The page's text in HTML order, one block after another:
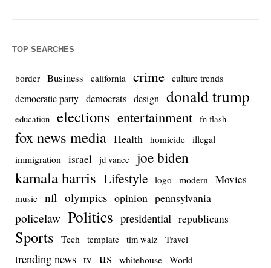
TOP SEARCHES
border Business california crime culture trends
democratic party democrats design donald trump
education elections entertainment fn flash
fox news media Health homicide illegal
immigration
israel jd vance joe biden
kamala harris Lifestyle logo modern Movies
music nfl olympics opinion pennsylvania
policelaw Politics presidential republicans
Sports Tech template tim walz Travel
trending news tv us whitehouse World